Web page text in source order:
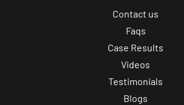
Contact us
Faqs
Case Results
Videos
Testimonials
Blogs